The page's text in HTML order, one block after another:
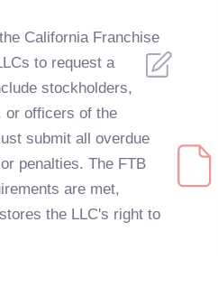
California Franchise
to request a
stockholders,
or officers of the
submit all overdue
penalties. The FTB
are met,
the LLC's right to